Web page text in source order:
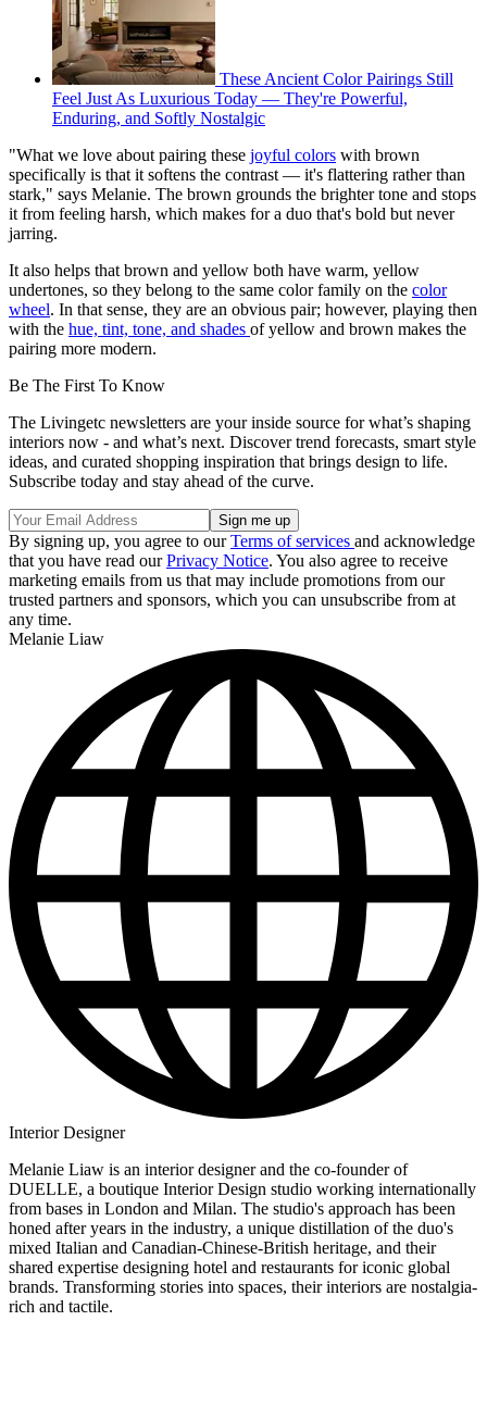
These Ancient Color Pairings Still
Feel Just As Luxurious Today — They're Powerful,
Enduring, and Softly Nostalgic
"What we love about pairing these joyful colors with brown
specifically is that it softens the contrast — it's flattering rather than
stark," says Melanie. The brown grounds the brighter tone and stops
it from feeling harsh, which makes for a duo that's bold but never
jarring.
It also helps that brown and yellow both have warm, yellow
undertones, so they belong to the same color family on the color
wheel. In that sense, they are an obvious pair; however, playing then
with the hue, tint, tone, and shades of yellow and brown makes the
pairing more modern.
Be The First To Know
The Livingetc newsletters are your inside source for what’s shaping
interiors now - and what’s next. Discover trend forecasts, smart style
ideas, and curated shopping inspiration that brings design to life.
Subscribe today and stay ahead of the curve.
By signing up, you agree to ourTerms of services and acknowledge
that you have read ourPrivacy Notice. You also agree to receive
marketing emails from us that may include promotions from our
trusted partners and sponsors, which you can unsubscribe from at
any time.
Melanie Liaw
Interior Designer
Melanie Liaw is an interior designer and the co-founder of
DUELLE, a boutique Interior Design studio working internationally
from bases in London and Milan. The studio's approach has been
honed after years in the industry, a unique distillation of the duo's
mixed Italian and Canadian-Chinese-British heritage, and their
shared expertise designing hotel and restaurants for iconic global
brands. Transforming stories into spaces, their interiors are nostalgia-
rich and tactile.